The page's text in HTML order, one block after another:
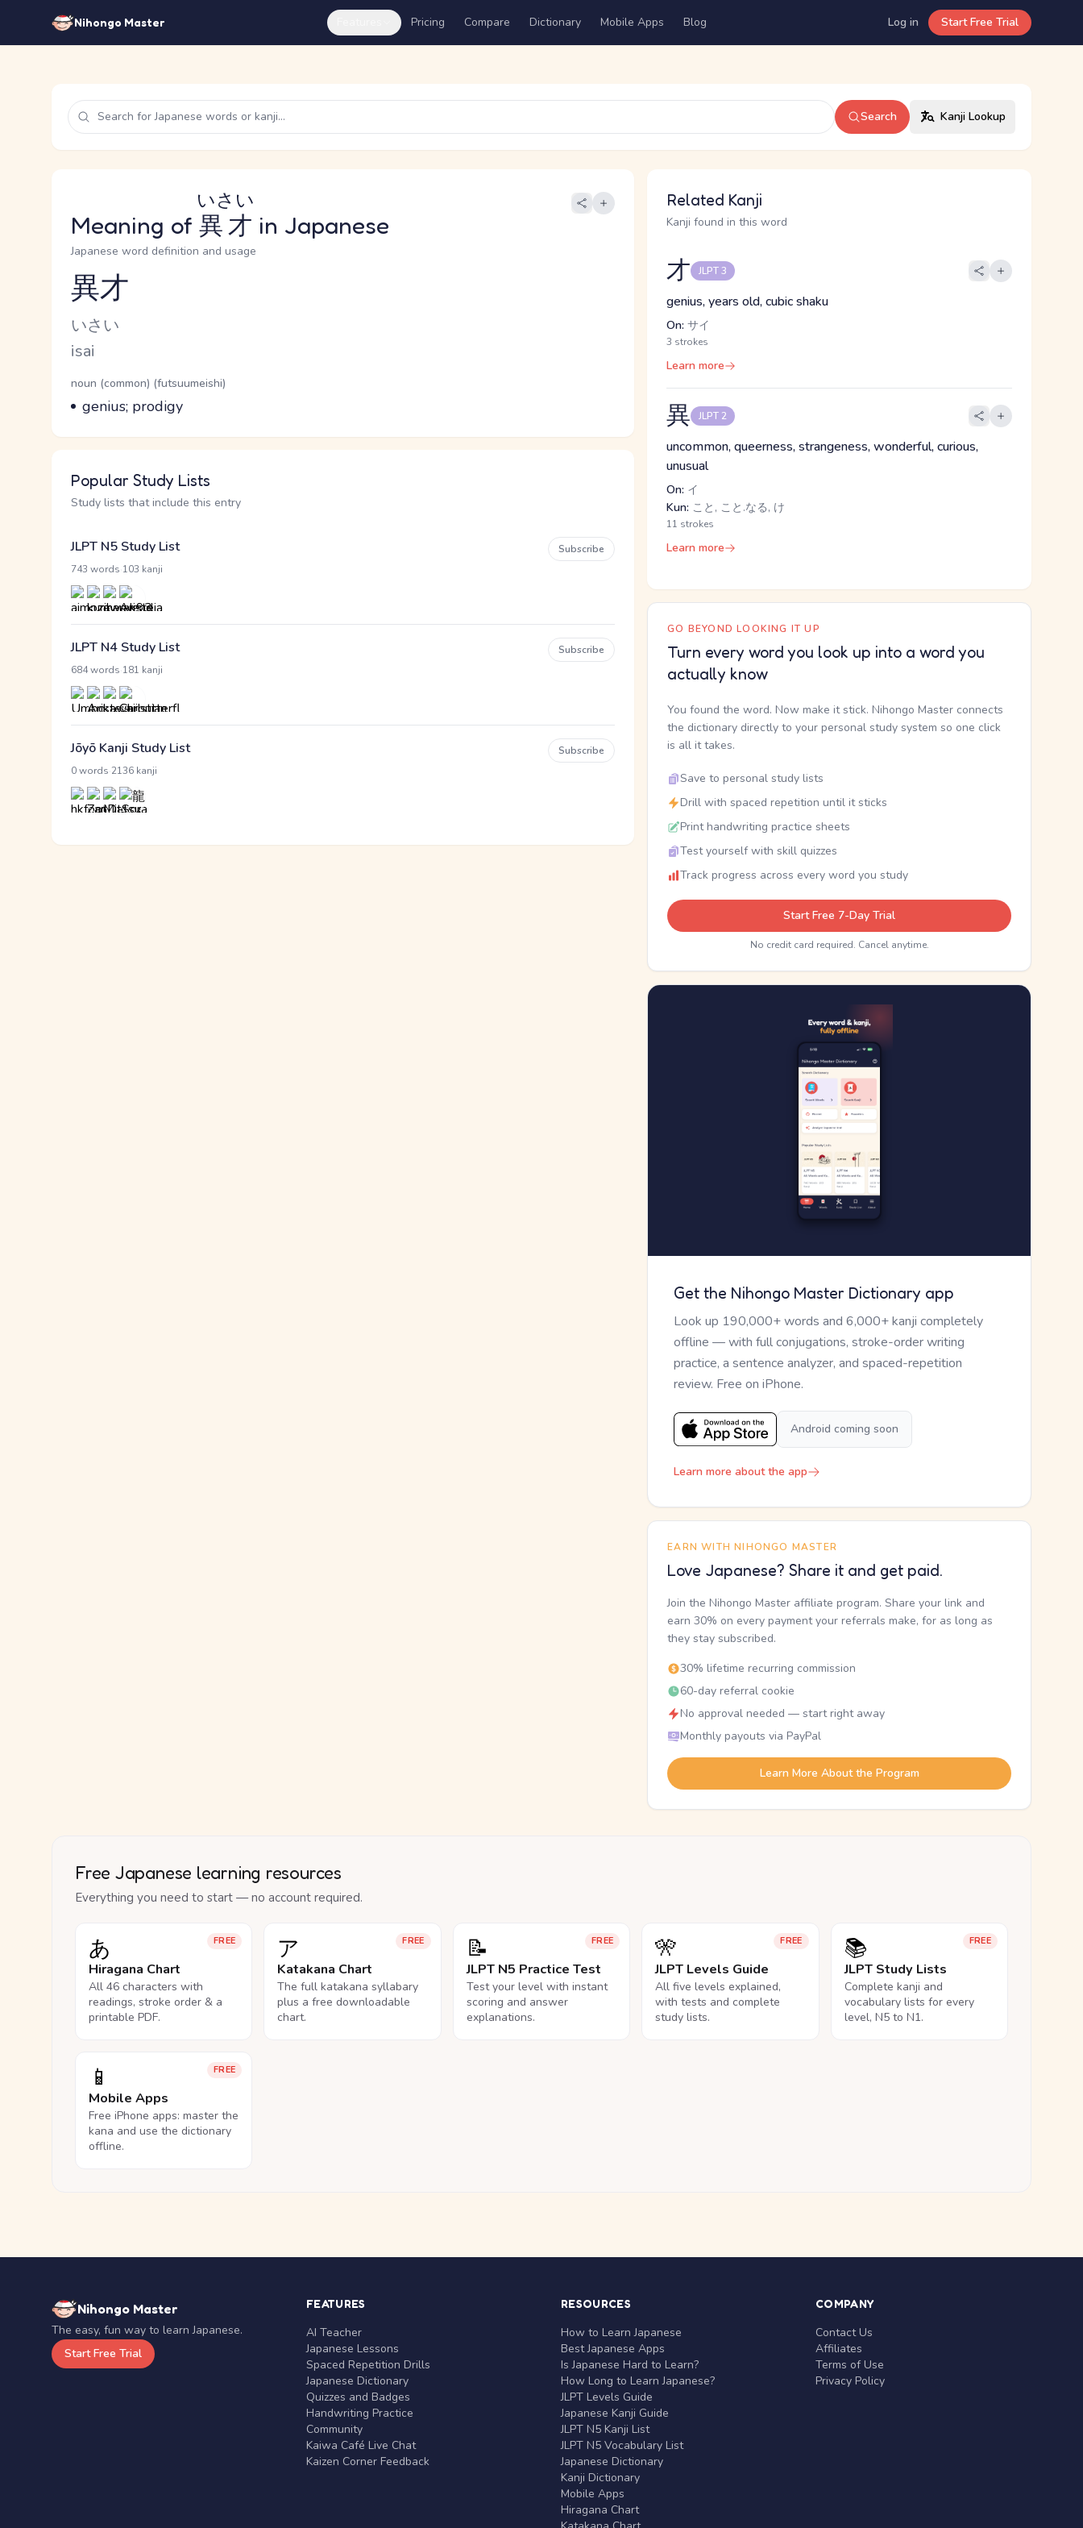
Nihongo Master Pricing Compare Dictionary Mobile Apps Blog Log in Start Free Trial
Search Kanji Lookup
Meaning of 異才
いさい
in Japanese
Japanese word definition and usage
Reading and JLPT level
異才
Kana Reading
いさい
Romaji
isai
Word Senses
Parts of speech
noun (common) (futsuumeishi)
Meaning
genius; prodigy
Popular Study Lists
Study lists that include this entry
JLPT N5 Study List
743 words 103 kanji
Subscribe
JLPT N4 Study List
684 words 181 kanji
Subscribe
Jōyō Kanji Study List
0 words 2136 kanji
Subscribe
Related Kanji
Kanji found in this word
才 JLPT 3
genius, years old, cubic shaku
On: サイ
3 strokes
Learn more
異 JLPT 2
uncommon, queerness, strangeness, wonderful, curious,
unusual
On: イ
Kun: こと, こと.なる, け
11 strokes
Learn more
GO BEYOND LOOKING IT UP
Turn every word you look up into a word you
actually know
You found the word. Now make it stick. Nihongo Master connects
the dictionary directly to your personal study system so one click
is all it takes.
Save to personal study lists
Drill with spaced repetition until it sticks
Print handwriting practice sheets
Test yourself with skill quizzes
Track progress across every word you study
Start Free 7-Day Trial
No credit card required. Cancel anytime.
Get the Nihongo Master Dictionary app
Look up 190,000+ words and 6,000+ kanji completely
offline — with full conjugations, stroke-order writing
practice, a sentence analyzer, and spaced-repetition
review. Free on iPhone.
Android coming soon
Learn more about the app
EARN WITH NIHONGO MASTER
Love Japanese? Share it and get paid.
Join the Nihongo Master affiliate program. Share your link and
earn 30% on every payment your referrals make, for as long as
they stay subscribed.
30% lifetime recurring commission
60-day referral cookie
No approval needed — start right away
Monthly payouts via PayPal
Learn More About the Program
Free Japanese learning resources
Everything you need to start — no account required.
FREE
あ
Hiragana Chart
All 46 characters with
readings, stroke order & a
printable PDF.
FREE
ア
Katakana Chart
The full katakana syllabary
plus a free downloadable
chart.
FREE
📝
JLPT N5 Practice Test
Test your level with instant
scoring and answer
explanations.
FREE
🎌
JLPT Levels Guide
All five levels explained,
with tests and complete
study lists.
FREE
📚
JLPT Study Lists
Complete kanji and
vocabulary lists for every
level, N5 to N1.
FREE
📱
Mobile Apps
Free iPhone apps: master the
kana and use the dictionary
offline.
Nihongo Master
The easy, fun way to learn Japanese.
Start Free Trial
FEATURES
AI Teacher
Japanese Lessons
Spaced Repetition Drills
Japanese Dictionary
Quizzes and Badges
Handwriting Practice
Community
Kaiwa Café Live Chat
Kaizen Corner Feedback
RESOURCES
How to Learn Japanese
Best Japanese Apps
Is Japanese Hard to Learn?
How Long to Learn Japanese?
JLPT Levels Guide
Japanese Kanji Guide
JLPT N5 Kanji List
JLPT N5 Vocabulary List
Japanese Dictionary
Kanji Dictionary
Mobile Apps
Hiragana Chart
COMPANY
Contact Us
Affiliates
Terms of Use
Privacy Policy